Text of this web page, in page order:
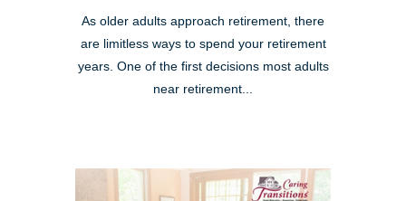
As older adults approach retirement, there
are limitless ways to spend your retirement
years. One of the first decisions most adults
near retirement...